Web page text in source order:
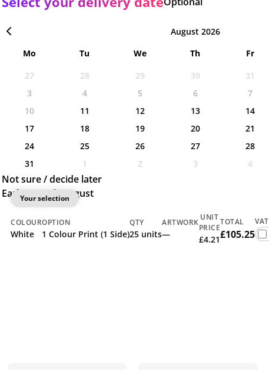
August 2026
Mo
Tu We Th Fr
27
28 29 30 31
3
4 5 6 7
10
11 12 13 14
17
18 19 20 21
24
25 26 27 28
31
1 2 3 4
Not sure / decide later
Earliest: 11th August
Your selection
COLOUR
White
OPTION
1 Colour Print (1 Side)
QTY
25 units
ARTWORK
—
UNIT
PRICE
£4.21
TOTAL
£105.25
VAT